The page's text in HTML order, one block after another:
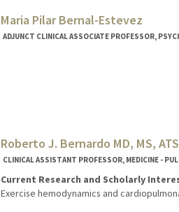
Maria Pilar Bernal-Estevez
ADJUNCT CLINICAL ASSOCIATE PROFESSOR,
Roberto J. Bernardo MD, MS,
CLINICAL ASSISTANT PROFESSOR, MEDICINE -
Current Research and Scholarly
Exercise hemodynamics and